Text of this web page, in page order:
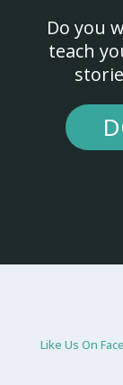
Do you
teach
Like Us On